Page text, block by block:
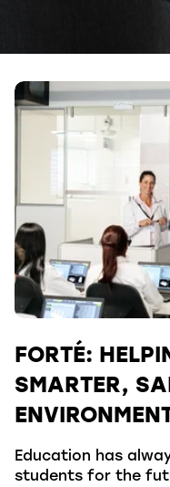
FORTÉ:
SMARTER,
Education has
students for the